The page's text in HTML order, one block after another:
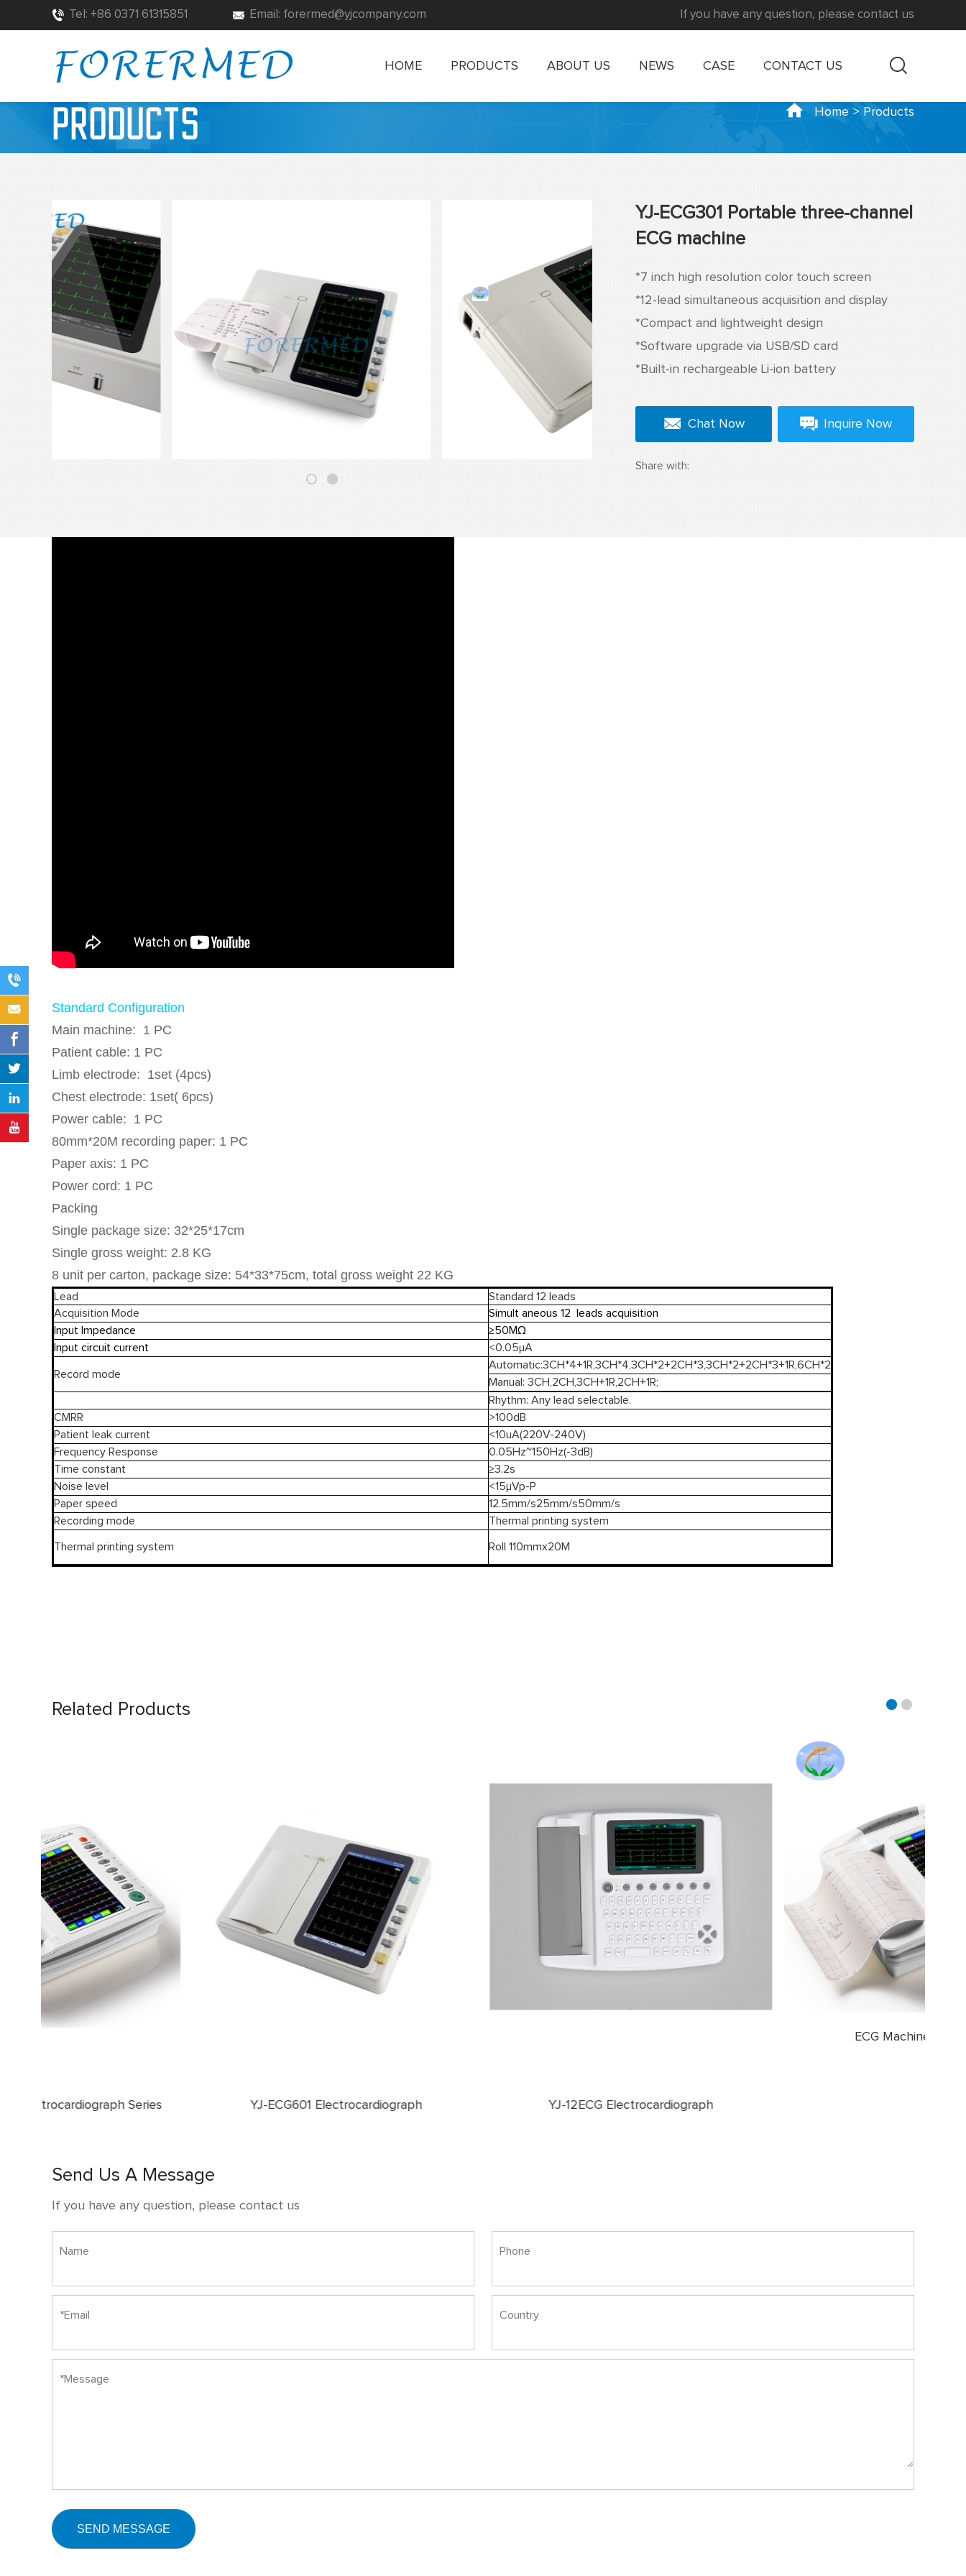
Tel: +86 0371 61315851 Email: forermed@yjcompany.com If you have any question, please contact us
HOME PRODUCTS ABOUT US NEWS CASE CONTACT US
PRODUCTS Home > Products
YJ-ECG301 Portable three-channel
ECG machine
*7 inch high resolution color touch screen
*12-lead simultaneous acquisition and display
*Compact and lightweight design
*Software upgrade via USB/SD card
*Built-in rechargeable Li-ion battery
Chat Now Inquire Now
Share with:
Standard Configuration
Main machine: 1 PC
Patient cable: 1 PC
Limb electrode: 1set (4pcs)
Chest electrode: 1set( 6pcs)
Power cable: 1 PC
80mm*20M recording paper: 1 PC
Paper axis: 1 PC
Power cord: 1 PC
Packing
Single package size: 32*25*17cm
Single gross weight: 2.8 KG
8 unit per carton, package size: 54*33*75cm, total gross weight 22 KG
Lead
Standard 12 leads
Acquisition Mode
Simult aneous 12 leads acquisition
Input Impedance
≥50MΩ
Input circuit current
<0.05μA
Record mode
Automatic:3CH*4+1R,3CH*4,3CH*2+2CH*3,3CH*2+2CH*3+1R,6CH*2
Manual: 3CH,2CH,3CH+1R,2CH+1R;
Rhythm: Any lead selectable.
CMRR
>100dB
Patient leak current
<10uA(220V-240V)
Frequency Response
0.05Hz~150Hz(-3dB)
Time constant
≥3.2s
Noise level
<15μVp-P
Paper speed
12.5mm/s25mm/s50mm/s
Recording mode
Thermal printing system
Thermal printing system Roll 110mmx20M
Related Products
YJ-ECG601 Electrocardiograph YJ-12ECG Electrocardiograph
Send Us A Message
If you have any question, please contact us
SEND MESSAGE